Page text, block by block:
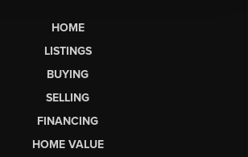
HOME
LISTINGS
BUYING
SELLING
FINANCING
HOME VALUE